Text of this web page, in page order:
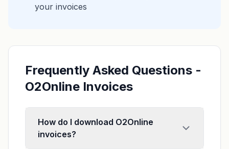
your invoices
Frequently Asked Questions -
O2Online Invoices
How do I download O2Online
invoices?